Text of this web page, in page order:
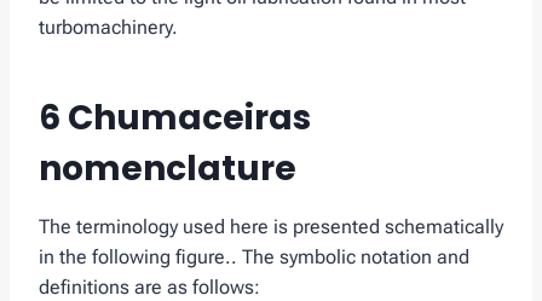
turbomachinery.
6 Chumaceiras
nomenclature
The terminology used here is presented schematically
in the following figure.. The symbolic notation and
definitions are as follows: